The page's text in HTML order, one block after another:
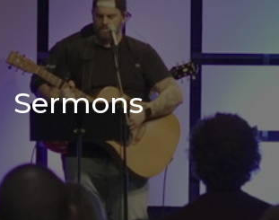
Sermons